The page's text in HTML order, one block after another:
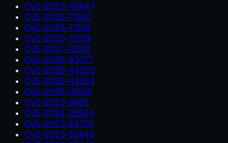
CVE-2023-46847
CVE-2025-71260
CVE-2025-71259
CVE-2025-71258
CVE-2021-42912
CVE-2026-63077
CVE-2026-48320
CVE-2026-48284
CVE-2026-18556
CVE-2023-3866
CVE-2024-26594
CVE-2023-52755
CVE-2023-52442